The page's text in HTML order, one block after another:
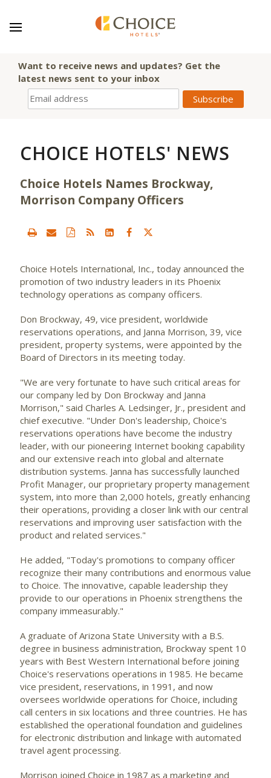
Want to receive news and updates? Get the
latest news sent to your inbox
CHOICE HOTELS' NEWS
Choice Hotels Names Brockway,
Morrison Company Officers
Choice Hotels International, Inc., today announced the
promotion of two industry leaders in its Phoenix
technology operations as company officers.
Don Brockway, 49, vice president, worldwide
reservations operations, and Janna Morrison, 39, vice
president, property systems, were appointed by the
Board of Directors in its meeting today.
"We are very fortunate to have such critical areas for
our company led by Don Brockway and Janna
Morrison," said Charles A. Ledsinger, Jr., president and
chief executive. "Under Don's leadership, Choice's
reservations operations have become the industry
leader, with our pioneering Internet booking capability
and our extensive reach into global and alternate
distribution systems. Janna has successfully launched
Profit Manager, our proprietary property management
system, into more than 2,000 hotels, greatly enhancing
their operations, providing a closer link with our central
reservations and improving user satisfaction with the
product and related services."
He added, "Today's promotions to company officer
recognize their many contributions and enormous value
to Choice. The innovative, capable leadership they
provide to our operations in Phoenix strengthens the
company immeasurably."
A graduate of Arizona State University with a B.S.
degree in business administration, Brockway spent 10
years with Best Western International before joining
Choice's reservations operations in 1985. He became
vice president, reservations, in 1991, and now
oversees worldwide operations for Choice, including
call centers in six locations and three countries. He has
established the operational foundation and guidelines
for electronic distribution and linkage with automated
travel agent processing.
Morrison joined Choice in 1987 as a marketing and